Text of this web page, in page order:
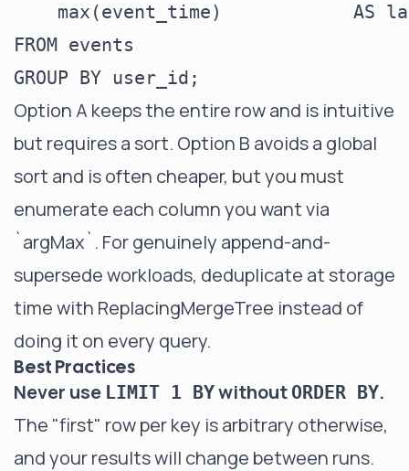
max(event_time)            AS
FROM events
Option A keeps the entire row and is intuitive
but requires a sort. Option B avoids a global
sort and is often cheaper, but you must
enumerate each column you want via
`argMax` . For genuinely append-and-
supersede workloads, deduplicate at storage
time with ReplacingMergeTree instead of
doing it on every query.
Best Practices
Never use LIMIT 1 BYwithout ORDER BY.
The "first" row per key is arbitrary otherwise,
and your results will change between runs.